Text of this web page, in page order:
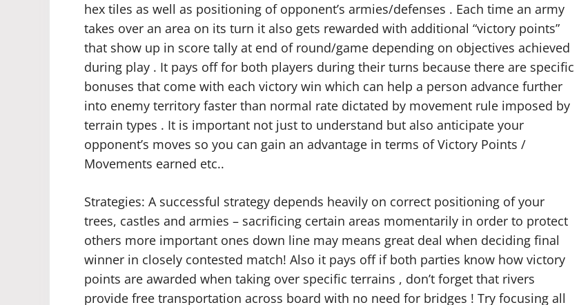
hex tiles as well as positioning of opponent’s armies/defenses . Each time an army
takes over an area on its turn it also gets rewarded with additional “victory points”
that show up in score tally at end of round/game depending on objectives achieved
during play . It pays off for both players during their turns because there are specific
bonuses that come with each victory win which can help a person advance further
into enemy territory faster than normal rate dictated by movement rule imposed by
terrain types . It is important not just to understand but also anticipate your
opponent’s moves so you can gain an advantage in terms of Victory Points /
Movements earned etc..
Strategies: A successful strategy depends heavily on correct positioning of your
trees, castles and armies – sacrificing certain areas momentarily in order to protect
others more important ones down line may means great deal when deciding final
winner in closely contested match! Also it pays off if both parties know how victory
points are awarded when taking over specific terrains , don’t forget that rivers
provide free transportation across board with no need for bridges ! Try focusing all